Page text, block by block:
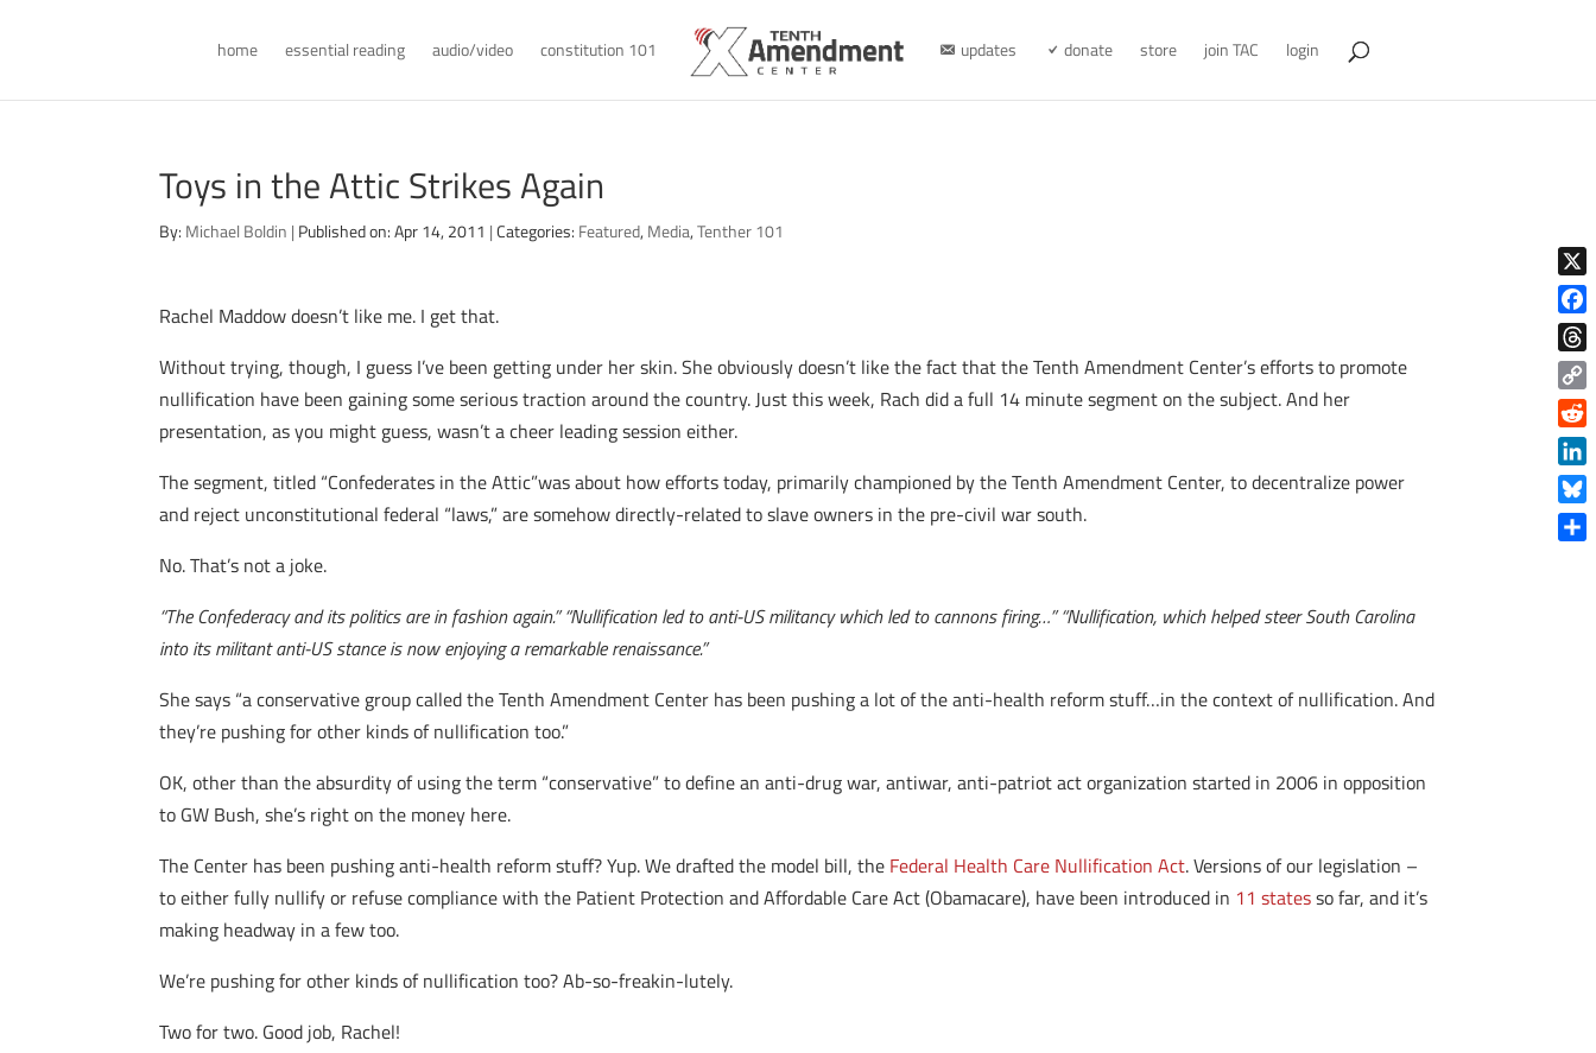
home essential reading audio/video constitution 101 updates donate store join TAC login
Toys in the Attic Strikes Again
By: Michael Boldin | Published on: Apr 14, 2011 | Categories: Featured, Media,Tenther 101
Rachel Maddow doesn’t like me. I get that.
Without trying, though, I guess I’ve been getting under her skin. She obviously doesn’t like the fact that the Tenth Amendment Center’s efforts to promote
nullification have been gaining some serious traction around the country. Just this week, Rach did a full 14 minute segment on the subject. And her
presentation, as you might guess, wasn’t a cheer leading session either.
The segment, titled “Confederates in the Attic”was about how efforts today, primarily championed by the Tenth Amendment Center, to decentralize power
and reject unconstitutional federal “laws,” are somehow directly-related to slave owners in the pre-civil war south.
No. That’s not a joke.
“The Confederacy and its politics are in fashion again.” “Nullification led to anti-US militancy which led to cannons firing…” “Nullification, which helped steer South Carolina
into its militant anti-US stance is now enjoying a remarkable renaissance.”
She says “a conservative group called the Tenth Amendment Center has been pushing a lot of the anti-health reform stuff…in the context of nullification. And
they’re pushing for other kinds of nullification too.”
OK, other than the absurdity of using the term “conservative” to define an anti-drug war, antiwar, anti-patriot act organization started in 2006 in opposition
to GW Bush, she’s right on the money here.
The Center has been pushing anti-health reform stuff? Yup. We drafted the model bill, the Federal Health Care Nullification Act. Versions of our legislation –
to either fully nullify or refuse compliance with the Patient Protection and Affordable Care Act (Obamacare), have been introduced in 11 statesso far, and it’s
making headway in a few too.
We’re pushing for other kinds of nullification too? Ab-so-freakin-lutely.
Two for two. Good job, Rachel!
X
Copy
Link